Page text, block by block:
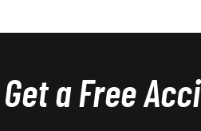
Get a Free